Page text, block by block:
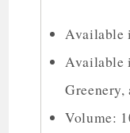
Available
Available
Greenery,
Volume: